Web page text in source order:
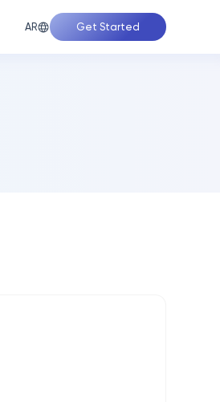
AR Get Started